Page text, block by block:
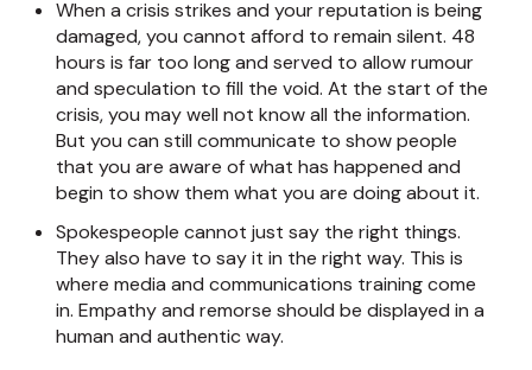
When a crisis strikes and your reputation is being
damaged, you cannot afford to remain silent. 48
hours is far too long and served to allow rumour
and speculation to fill the void. At the start of the
crisis, you may well not know all the information.
But you can still communicate to show people
that you are aware of what has happened and
begin to show them what you are doing about it.
Spokespeople cannot just say the right things.
They also have to say it in the right way. This is
where media and communications training come
in. Empathy and remorse should be displayed in a
human and authentic way.